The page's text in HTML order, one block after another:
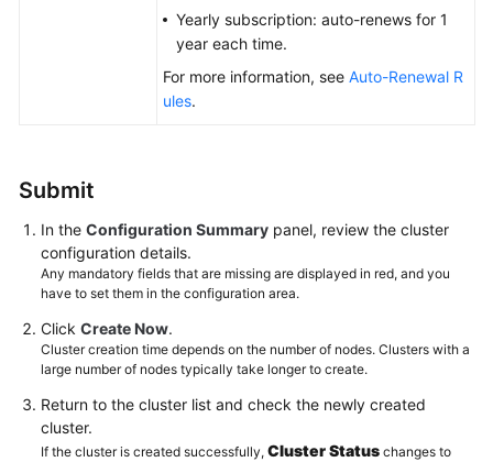
Yearly subscription: auto-renews for 1
year each time.
For more information, see Auto-Renewal R
ules.
Submit
In the Configuration Summary panel, review the cluster
configuration details.
Any mandatory fields that are missing are displayed in red, and you
have to set them in the configuration area.
Click Create Now.
Cluster creation time depends on the number of nodes. Clusters with a
large number of nodes typically take longer to create.
Return to the cluster list and check the newly created
cluster.
If the cluster is created successfully, Cluster Status changes to